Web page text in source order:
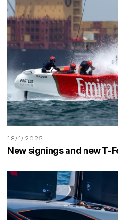
18/1/2025
New signings and new T-